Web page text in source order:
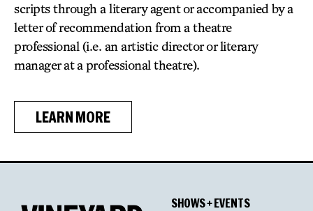
scripts through a literary agent or accompanied by a
letter of recommendation from a theatre
professional (i.e. an artistic director or literary
manager at a professional theatre).
LEARN MORE
SHOWS + EVENTS